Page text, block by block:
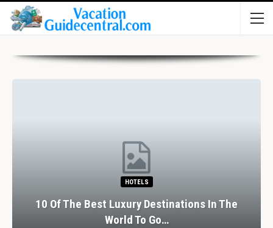
HOTELS
10 Of The Best Luxury Destinations In The
World To Go…